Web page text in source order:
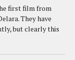
first film from
They have
but clearly this